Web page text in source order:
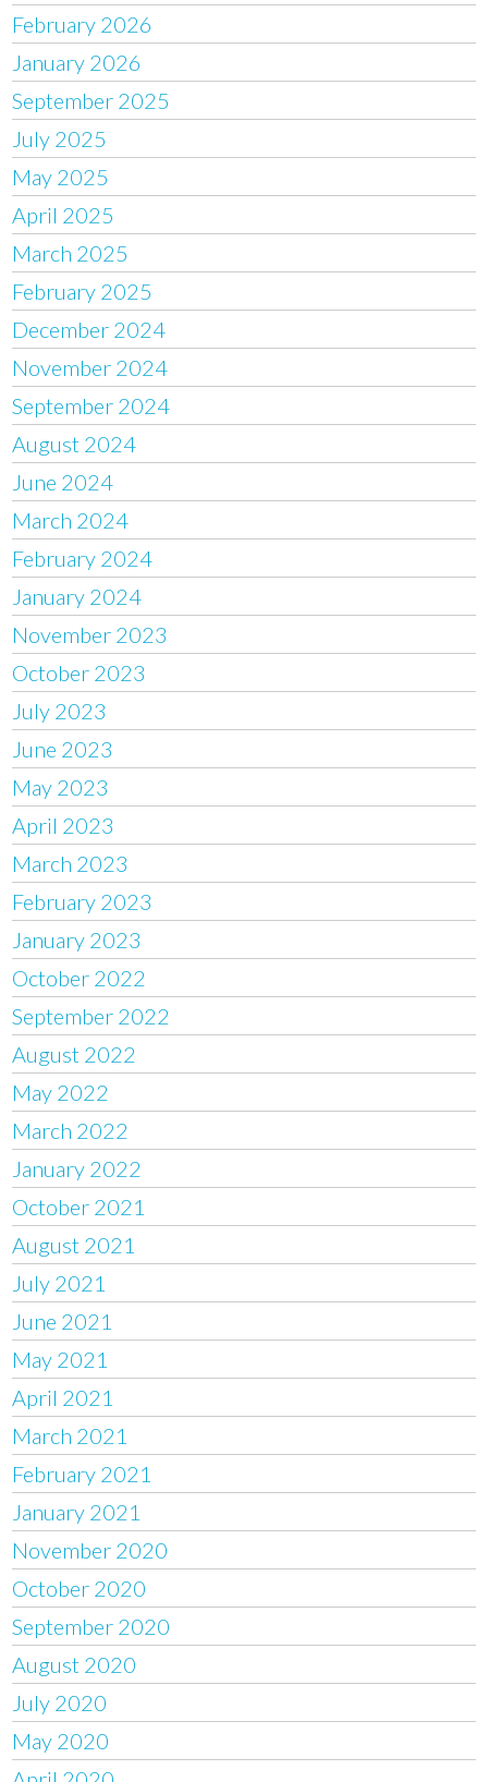
February 2026
January 2026
September 2025
July 2025
May 2025
April 2025
March 2025
February 2025
December 2024
November 2024
September 2024
August 2024
June 2024
March 2024
February 2024
January 2024
November 2023
October 2023
July 2023
June 2023
May 2023
April 2023
March 2023
February 2023
January 2023
October 2022
September 2022
August 2022
May 2022
March 2022
January 2022
October 2021
August 2021
July 2021
June 2021
May 2021
April 2021
March 2021
February 2021
January 2021
November 2020
October 2020
September 2020
August 2020
July 2020
May 2020